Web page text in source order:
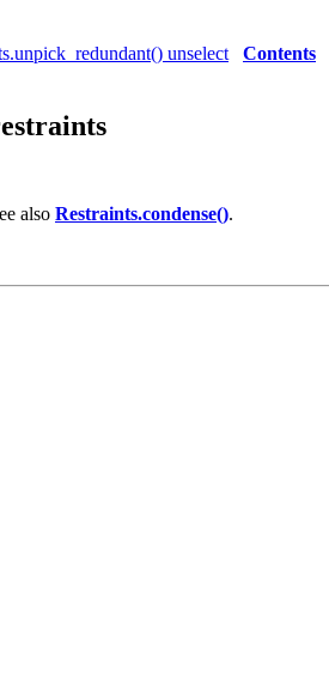
unselect Contents
also Restraints.condense().